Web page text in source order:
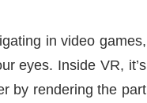
in video games,
eyes. Inside VR, it’s
by rendering the part